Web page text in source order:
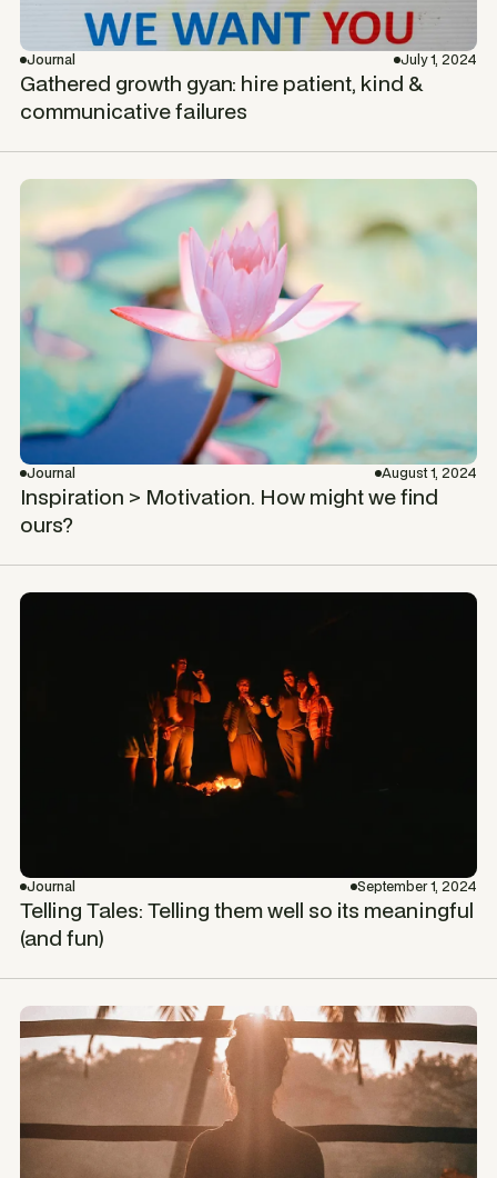
Journal July 1, 2024
Gathered growth gyan: hire patient, kind &
communicative failures
Journal August 1, 2024
Inspiration > Motivation. How might we find
ours?
Journal September 1, 2024
Telling Tales: Telling them well so its meaningful
(and fun)